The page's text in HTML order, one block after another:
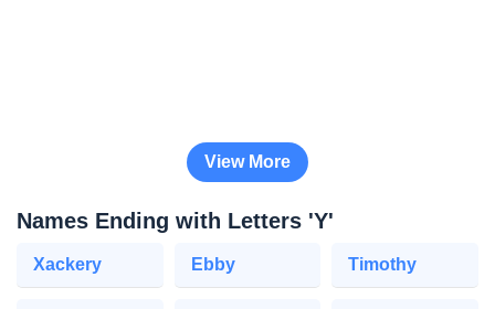
View More
Names Ending with Letters 'Y'
Xackery Ebby Timothy